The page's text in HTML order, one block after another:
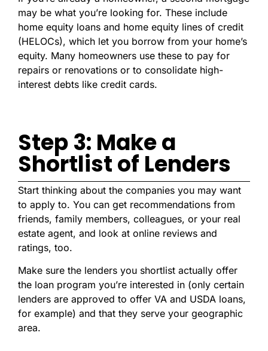
may be what you’re looking for. These include
home equity loans and home equity lines of credit
(HELOCs), which let you borrow from your home’s
equity. Many homeowners use these to pay for
repairs or renovations or to consolidate high-
interest debts like credit cards.
Step 3: Make a
Shortlist of Lenders
Start thinking about the companies you may want
to apply to. You can get recommendations from
friends, family members, colleagues, or your real
estate agent, and look at online reviews and
ratings, too.
Make sure the lenders you shortlist actually offer
the loan program you’re interested in (only certain
lenders are approved to offer VA and USDA loans,
for example) and that they serve your geographic
area.